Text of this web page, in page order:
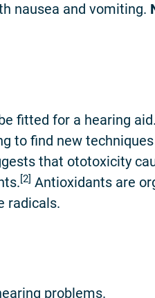
nausea and vomiting.
fitted for a hearing
to find new
that ototoxicity
[2] Antioxidants are
radicals.
problems.